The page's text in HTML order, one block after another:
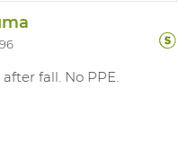
fall. No PPE.